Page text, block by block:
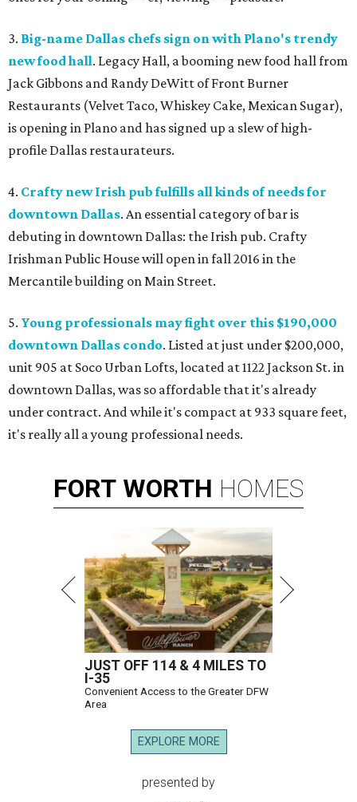
3. Big-name Dallas chefs sign on with Plano's trendy
new food hall. Legacy Hall, a booming new food hall from
Jack Gibbons and Randy DeWitt of Front Burner
Restaurants (Velvet Taco, Whiskey Cake, Mexican Sugar),
is opening in Plano and has signed up a slew of high-
profile Dallas restaurateurs.
4. Crafty new Irish pub fulfills all kinds of needs for
downtown Dallas. An essential category of bar is
debuting in downtown Dallas: the Irish pub. Crafty
Irishman Public House will open in fall 2016 in the
Mercantile building on Main Street.
5. Young professionals may fight over this $190,000
downtown Dallas condo. Listed at just under $200,000,
unit 905 at Soco Urban Lofts, located at 1122 Jackson St. in
downtown Dallas, was so affordable that it's already
under contract. And while it's compact at 933 square feet,
it's really all a young professional needs.
FORT WORTH HOMES
JUST OFF 114 & 4 MILES TO
I-35
Convenient Access to the Greater DFW
Area
EXPLORE MORE
presented by